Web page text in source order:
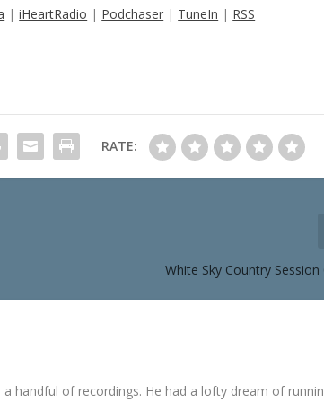
|iHeartRadio | Podchaser | TuneIn | RSS
RATE:
White Sky Country
handful of recordings. He had a lofty dream of